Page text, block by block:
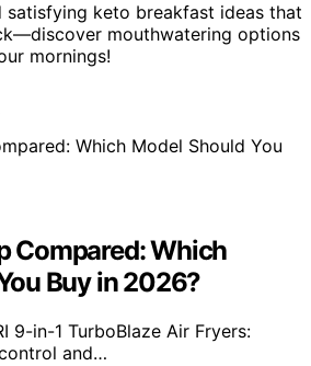
satisfying keto breakfast ideas that
mouthwatering options
mornings!
Compared: Which
Buy in 2026?
9-in-1 TurboBlaze Air Fryers:
and…